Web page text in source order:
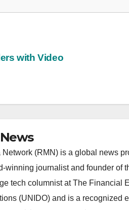
with Video
Network (RMN) is a global news
winning journalist and founder of
tech columnist at The Financial
(UNIDO) and is a recognized